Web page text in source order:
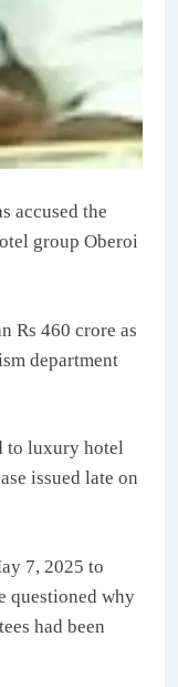
accused the
group Oberoi
Rs 460 crore as
department
to luxury hotel
issued late on
7, 2025 to
questioned why
had been